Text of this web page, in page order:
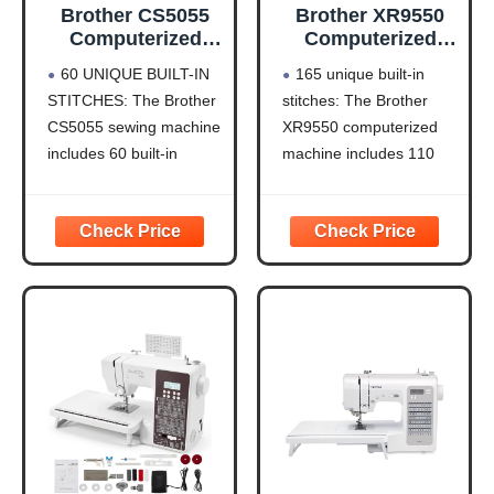
Brother CS5055
Computerized
with LCD Display
60 UNIQUE BUILT-IN
STITCHES: The Brother
CS5055 sewing machine
includes 60 built-in
stitch functions, and 7 1-
step auto-size
buttonholes
THREADER: Easier than
ever to use, the
automatic needle
threader reliably pushes
Brother XR9550
Computerized
Quilting Machine
165 Stitches
165 unique built-in
stitches: The Brother
XR9550 computerized
machine includes 110
including 8 styles of
auto-size buttonholes,
plus 55 alphanumeric
threader and drop-in top
bobbin: The Brother fast
needle threading